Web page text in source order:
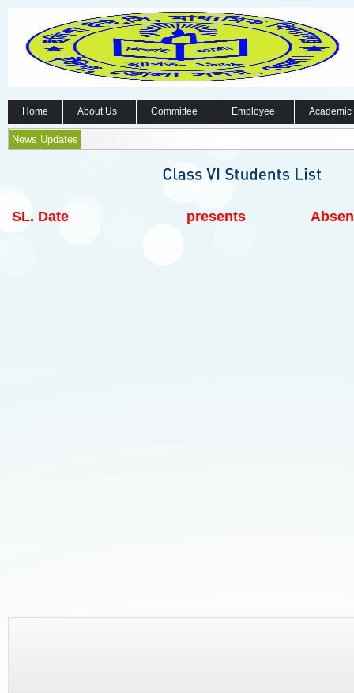
Home About Us Committee Employee
News Updates
SL. Date presents